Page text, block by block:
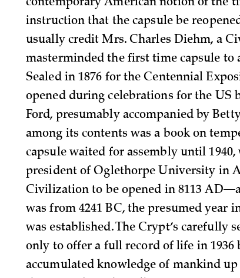
contemporary American notion of the
instruction that the capsule be
usually credit Mrs. Charles Diehm, a
masterminded the first time capsule to
Sealed in 1876 for the Centennial
opened during celebrations for the US
Ford, presumably accompanied by
among its contents was a book on
capsule waited for assembly until 1940,
president of Oglethorpe University in
Civilization to be opened in 8113
was from 4241 BC, the presumed year
was established. The Crypt’s carefully
only to offer a full record of life in 1936
accumulated knowledge of mankind